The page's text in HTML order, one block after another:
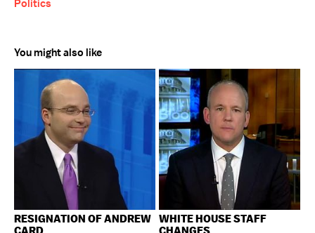
Politics
You might also like
RESIGNATION OF ANDREW WHITE HOUSE STAFF